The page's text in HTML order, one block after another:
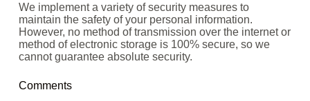
We implement a variety of security measures to
maintain the safety of your personal information.
However, no method of transmission over the internet or
method of electronic storage is 100% secure, so we
cannot guarantee absolute security.
Comments